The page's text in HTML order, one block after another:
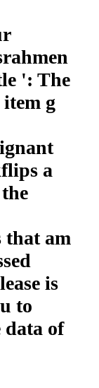
': The
g
a
that am
is
to
data of